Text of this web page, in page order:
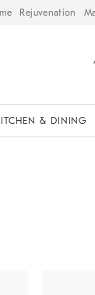
Rejuvenation
& DINING